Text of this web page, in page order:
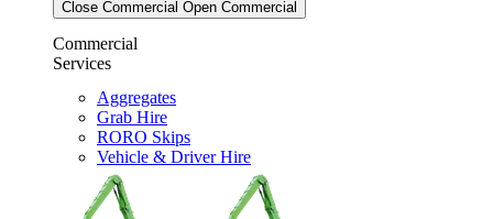
Close Commercial Open Commercial
Commercial
Services
Aggregates
Grab Hire
RORO Skips
Vehicle & Driver Hire